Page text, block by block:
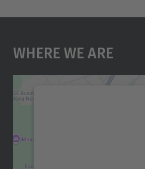
Where We Are